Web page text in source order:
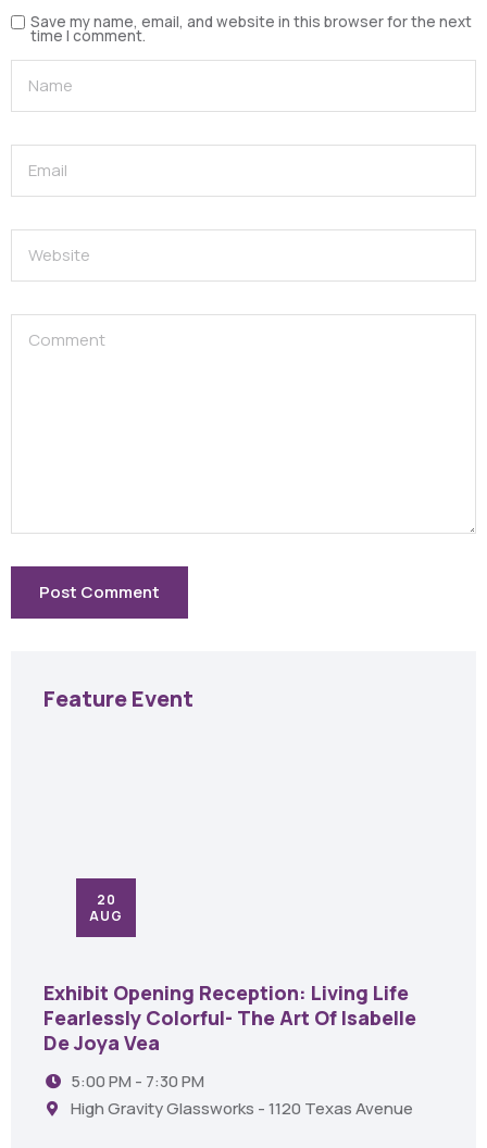
Save my name, email, and website in this browser for the next
time I comment.
Feature Event
20
AUG
Exhibit Opening Reception: Living Life
Fearlessly Colorful- The Art Of Isabelle
De Joya Vea
5:00 PM - 7:30 PM
High Gravity Glassworks - 1120 Texas Avenue